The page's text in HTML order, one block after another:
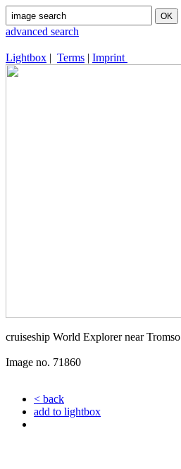
advanced search
Lightbox | Terms | Imprint
cruiseship World Explorer near Tromso
Image no. 71860
< back
add to lightbox